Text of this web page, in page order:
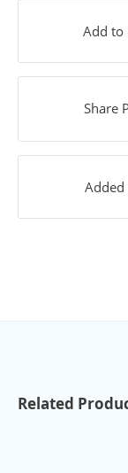
Add to
Share
Added
Related